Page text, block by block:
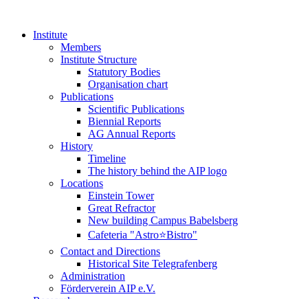
Institute
Members
Institute Structure
Statutory Bodies
Organisation chart
Publications
Scientific Publications
Biennial Reports
AG Annual Reports
History
Timeline
The history behind the AIP logo
Locations
Einstein Tower
Great Refractor
New building Campus Babelsberg
Cafeteria "Astro⭐Bistro"
Contact and Directions
Historical Site Telegrafenberg
Administration
Förderverein AIP e.V.